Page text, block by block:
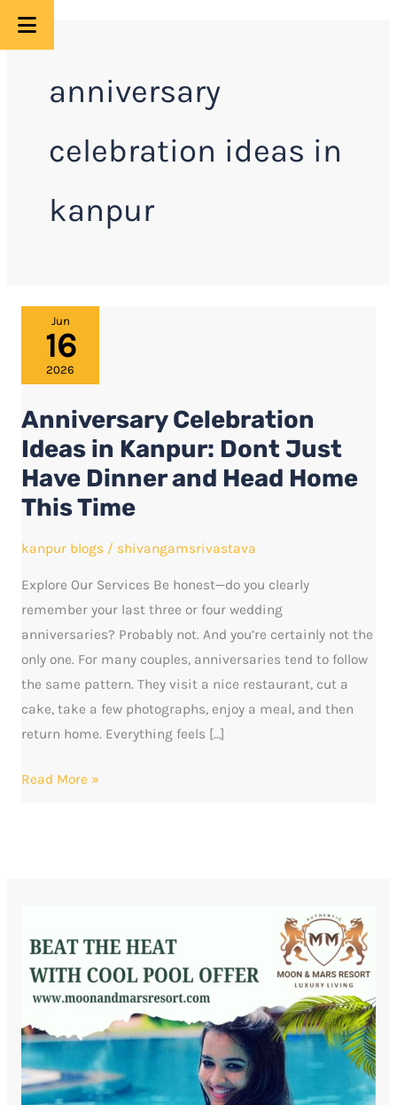
Skip
anniversary
celebration ideas in
kanpur
Jun
16
2026
Anniversary Celebration
Ideas in Kanpur: Dont Just
Have Dinner and Head Home
This Time
kanpur blogs / shivangamsrivastava
Explore Our Services Be honest—do you clearly
remember your last three or four wedding
anniversaries? Probably not. And you’re certainly not the
only one. For many couples, anniversaries tend to follow
the same pattern. They visit a nice restaurant, cut a
cake, take a few photographs, enjoy a meal, and then
return home. Everything feels […]
Anniversary
Celebration
Ideas
Kanpur:
Dont
Just
Have
Dinner
and
Home
This
Time
Read More »